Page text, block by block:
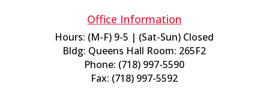
Office Information
Hours: (M-F) 9-5 | (Sat-Sun) Closed
Bldg: Queens Hall Room: 265F2
Phone: (718) 997-5590
Fax: (718) 997-5592